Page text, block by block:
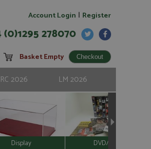
Account Login | Register
(0)1295 278070
Basket Empty
2026 LM 2026
Display DVD/Video